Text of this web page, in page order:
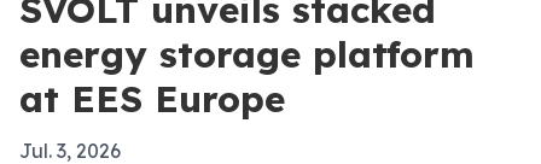
SVOLT unveils stacked
energy storage platform
at EES Europe
Jul. 3, 2026